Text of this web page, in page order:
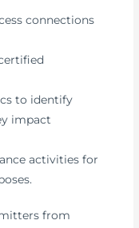
connections
to identify
impact
activities for
from